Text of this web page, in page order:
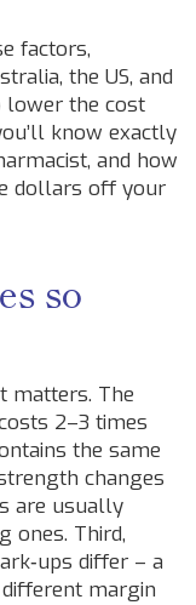
factors,
the US, and
lower the cost
know exactly
and how
dollars off your
so
matters. The
2–3 times
the same
changes
are usually
ones. Third,
differ – a
margin